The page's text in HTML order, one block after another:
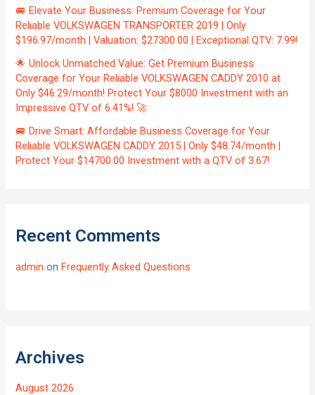
🚐 Elevate Your Business: Premium Coverage for Your
Reliable VOLKSWAGEN TRANSPORTER 2019 | Only
$196.97/month | Valuation: $27300.00 | Exceptional QTV: 7.99!
🌟 Unlock Unmatched Value: Get Premium Business
Coverage for Your Reliable VOLKSWAGEN CADDY 2010 at
Only $46.29/month! Protect Your $8000 Investment with an
Impressive QTV of 6.41%! 🚀
🚐 Drive Smart: Affordable Business Coverage for Your
Reliable VOLKSWAGEN CADDY 2015 | Only $48.74/month |
Protect Your $14700.00 Investment with a QTV of 3.67!
Recent Comments
admin onFrequently Asked Questions
Archives
August 2026